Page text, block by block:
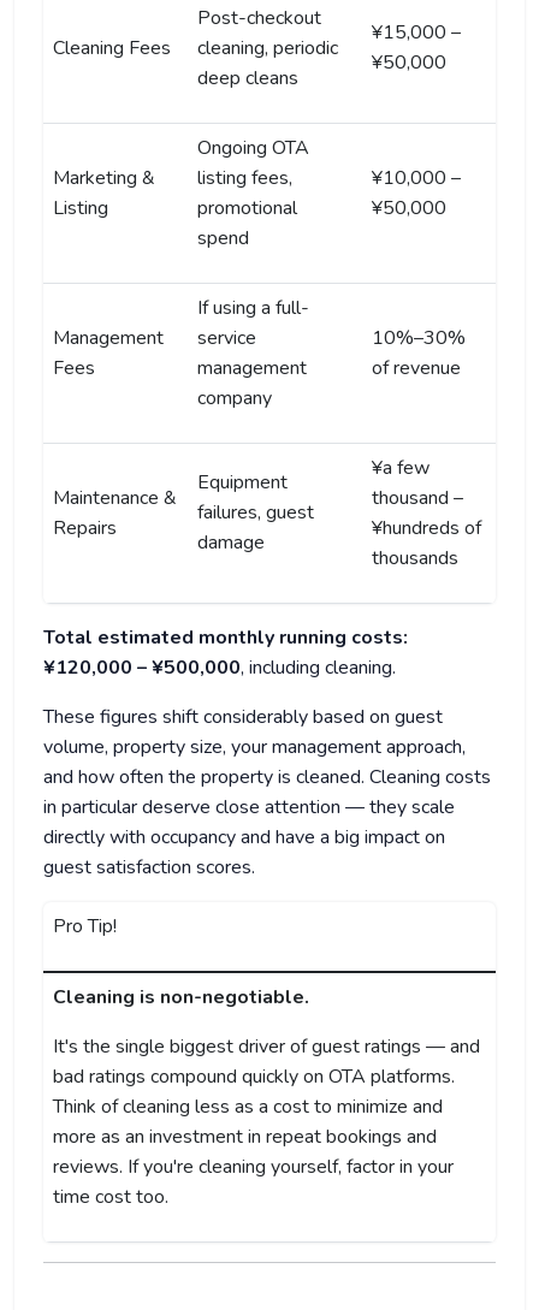
Cleaning Fees
Post-checkout
cleaning, periodic
deep cleans
¥15,000 –
¥50,000
Marketing &
Listing
Ongoing OTA
listing fees,
promotional
spend
¥10,000 –
¥50,000
Management
Fees
If using a full-
service
management
company
10%–30%
of revenue
Maintenance &
Repairs
Equipment
failures, guest
damage
¥a few
thousand –
¥hundreds of
thousands
Total estimated monthly running costs:
¥120,000 – ¥500,000, including cleaning.
These figures shift considerably based on guest
volume, property size, your management approach,
and how often the property is cleaned. Cleaning costs
in particular deserve close attention — they scale
directly with occupancy and have a big impact on
guest satisfaction scores.
Pro Tip!
Cleaning is non-negotiable.
It's the single biggest driver of guest ratings — and
bad ratings compound quickly on OTA platforms.
Think of cleaning less as a cost to minimize and
more as an investment in repeat bookings and
reviews. If you're cleaning yourself, factor in your
time cost too.